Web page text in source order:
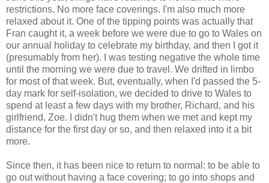
restrictions. No more face coverings. I'm also much more
relaxed about it. One of the tipping points was actually that
Fran caught it, a week before we were due to go to Wales on
our annual holiday to celebrate my birthday, and then I got it
(presumably from her). I was testing negative the whole time
until the morning we were due to travel. We drifted in limbo
for most of that week. But, eventually, when I'd passed the 5-
day mark for self-isolation, we decided to drive to Wales to
spend at least a few days with my brother, Richard, and his
girlfriend, Zoe. I didn't hug them when we met and kept my
distance for the first day or so, and then relaxed into it a bit
more.
Since then, it has been nice to return to normal: to be able to
go out without having a face covering; to go into shops and